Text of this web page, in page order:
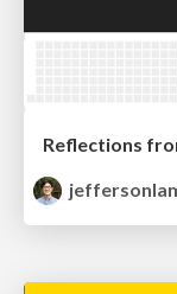
Reflections